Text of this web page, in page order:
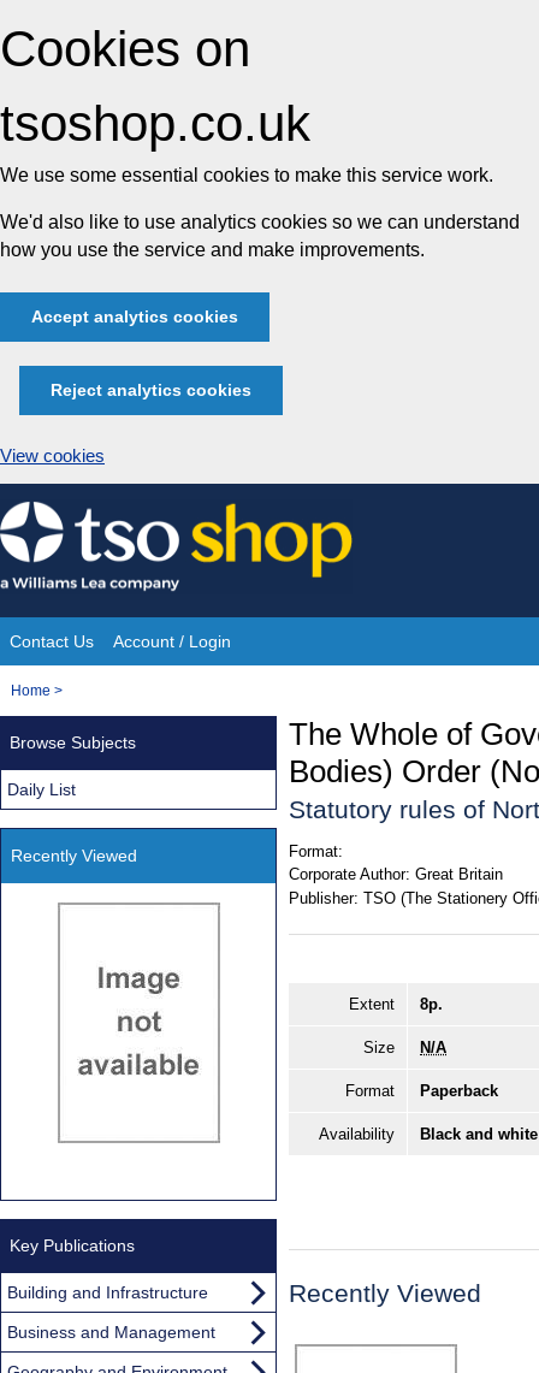
Cookies on
tsoshop.co.uk
We use some essential cookies to make this service work.
We'd also like to use analytics cookies so we can understand
how you use the service and make improvements.
Accept analytics cookies
Reject analytics cookies
View cookies
Skip
to
content
Site
Navigation
Contact Us Account / Login
You
Home >
The Whole of
Bodies) Order
Statutory rules of
Format:
Corporate Author: Great Britain
Publisher: TSO (The Stationery
Extent 8p.
Size N/A
Format Paperback
Availability Black and
Recently Viewed
Browse Subjects
Daily List
Recently Viewed
Key Publications
Building and Infrastructure
Business and Management